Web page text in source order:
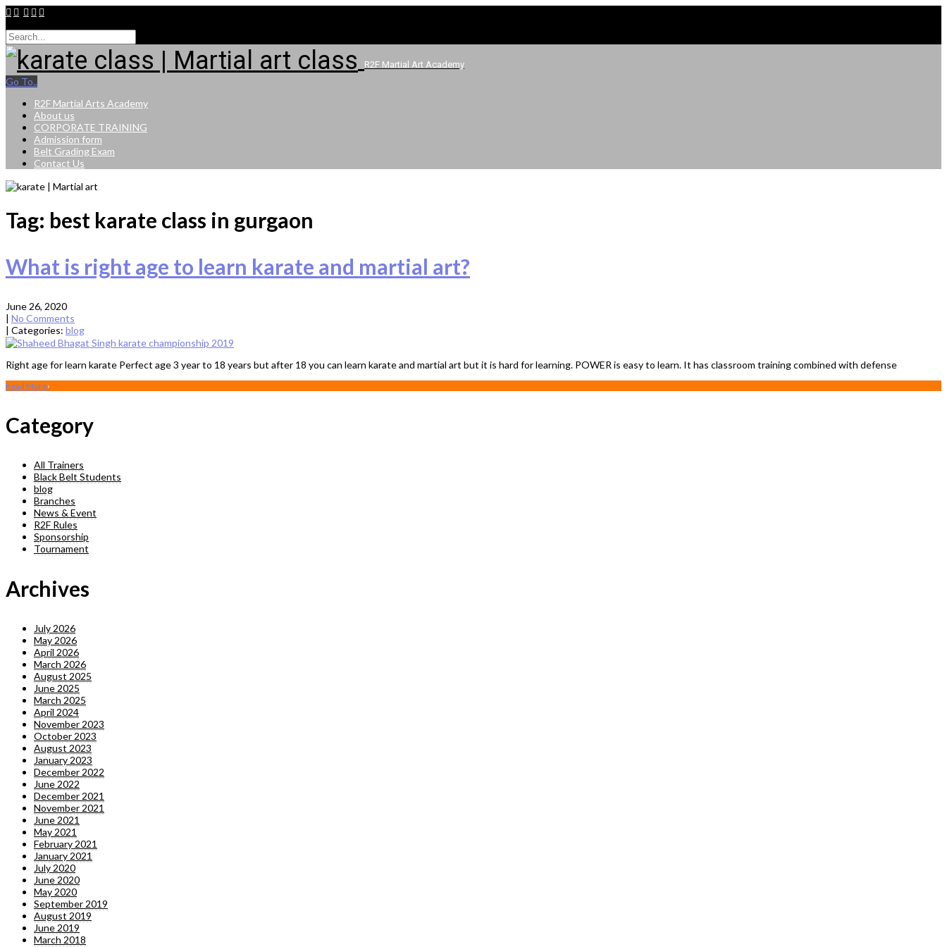
R2F Martial Art Academy
Go To..
R2F Martial Arts Academy
About us
CORPORATE TRAINING
Admission form
Belt Grading Exam
Contact Us
Tag: best karate class in gurgaon
What is right age to learn karate and martial art?
June 26, 2020
| No Comments
| Categories: blog
Right age for learn karate Perfect age 3 year to 18 years but after 18 you can learn karate and martial art but it is hard for learning. POWER is easy to learn. It has classroom training combined with defense
Read More›
Category
All Trainers
Black Belt Students
blog
Branches
News & Event
R2F Rules
Sponsorship
Tournament
Archives
July 2026
May 2026
April 2026
March 2026
August 2025
June 2025
March 2025
April 2024
November 2023
October 2023
August 2023
January 2023
December 2022
June 2022
December 2021
November 2021
June 2021
May 2021
February 2021
January 2021
July 2020
June 2020
May 2020
September 2019
August 2019
June 2019
March 2018